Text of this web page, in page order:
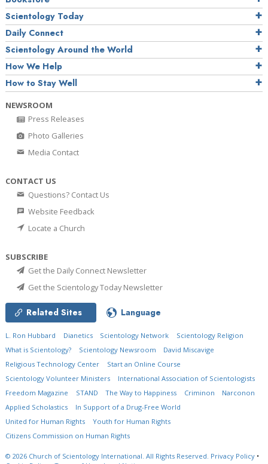
Scientology Today
Daily Connect
Scientology Around the World
How We Help
How to Stay Well
NEWSROOM
Press Releases
Photo Galleries
Media Contact
CONTACT US
Questions? Contact Us
Website Feedback
Locate a Church
SUBSCRIBE
Get the Daily Connect Newsletter
Get the Scientology Today Newsletter
Related Sites Language
L. Ron Hubbard Dianetics Scientology Network
Scientology Religion
What is Scientology?
Scientology Newsroom
David Miscavige
Religious Technology Center
Start an Online Course
Scientology Volunteer Ministers
International Association of Scientologists
Freedom Magazine
STAND The Way to Happiness Criminon
Narconon
Applied Scholastics
In Support of a Drug-Free World
United for Human Rights
Youth for Human Rights
Citizens Commission on Human Rights
© 2026 Church of Scientology International. All Rights Reserved. Privacy Policy •